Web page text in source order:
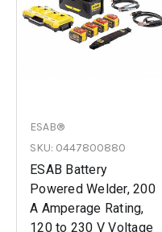
ESAB®
SKU: 0447800880
ESAB Battery
Powered Welder, 200
A Amperage Rating,
120 to 230 V Voltage